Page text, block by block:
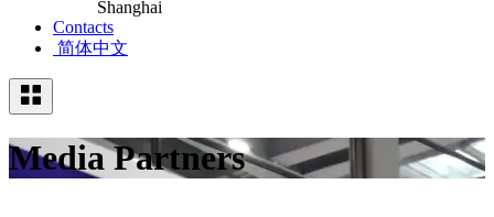
Shanghai
Contacts
简体中文
Media Partners